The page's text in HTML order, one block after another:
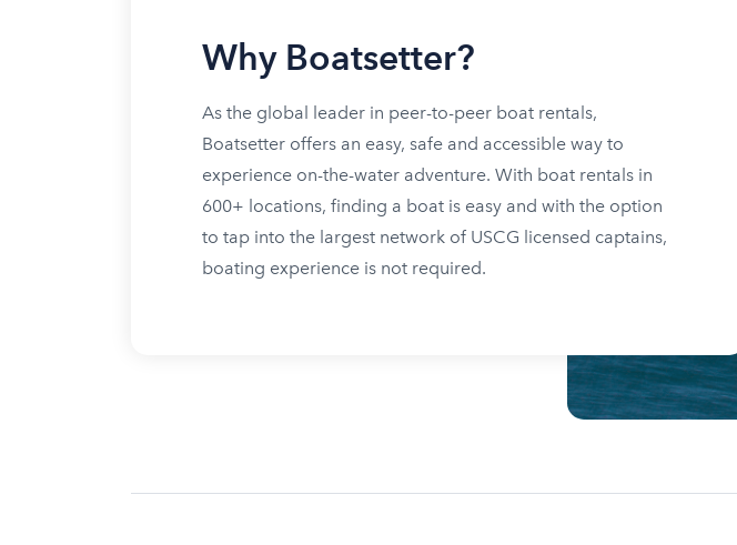
Why Boatsetter?
As the global leader in peer-to-peer boat rentals,
Boatsetter offers an easy, safe and accessible way to
experience on-the-water adventure. With boat rentals in
600+ locations, finding a boat is easy and with the option
to tap into the largest network of USCG licensed captains,
boating experience is not required.